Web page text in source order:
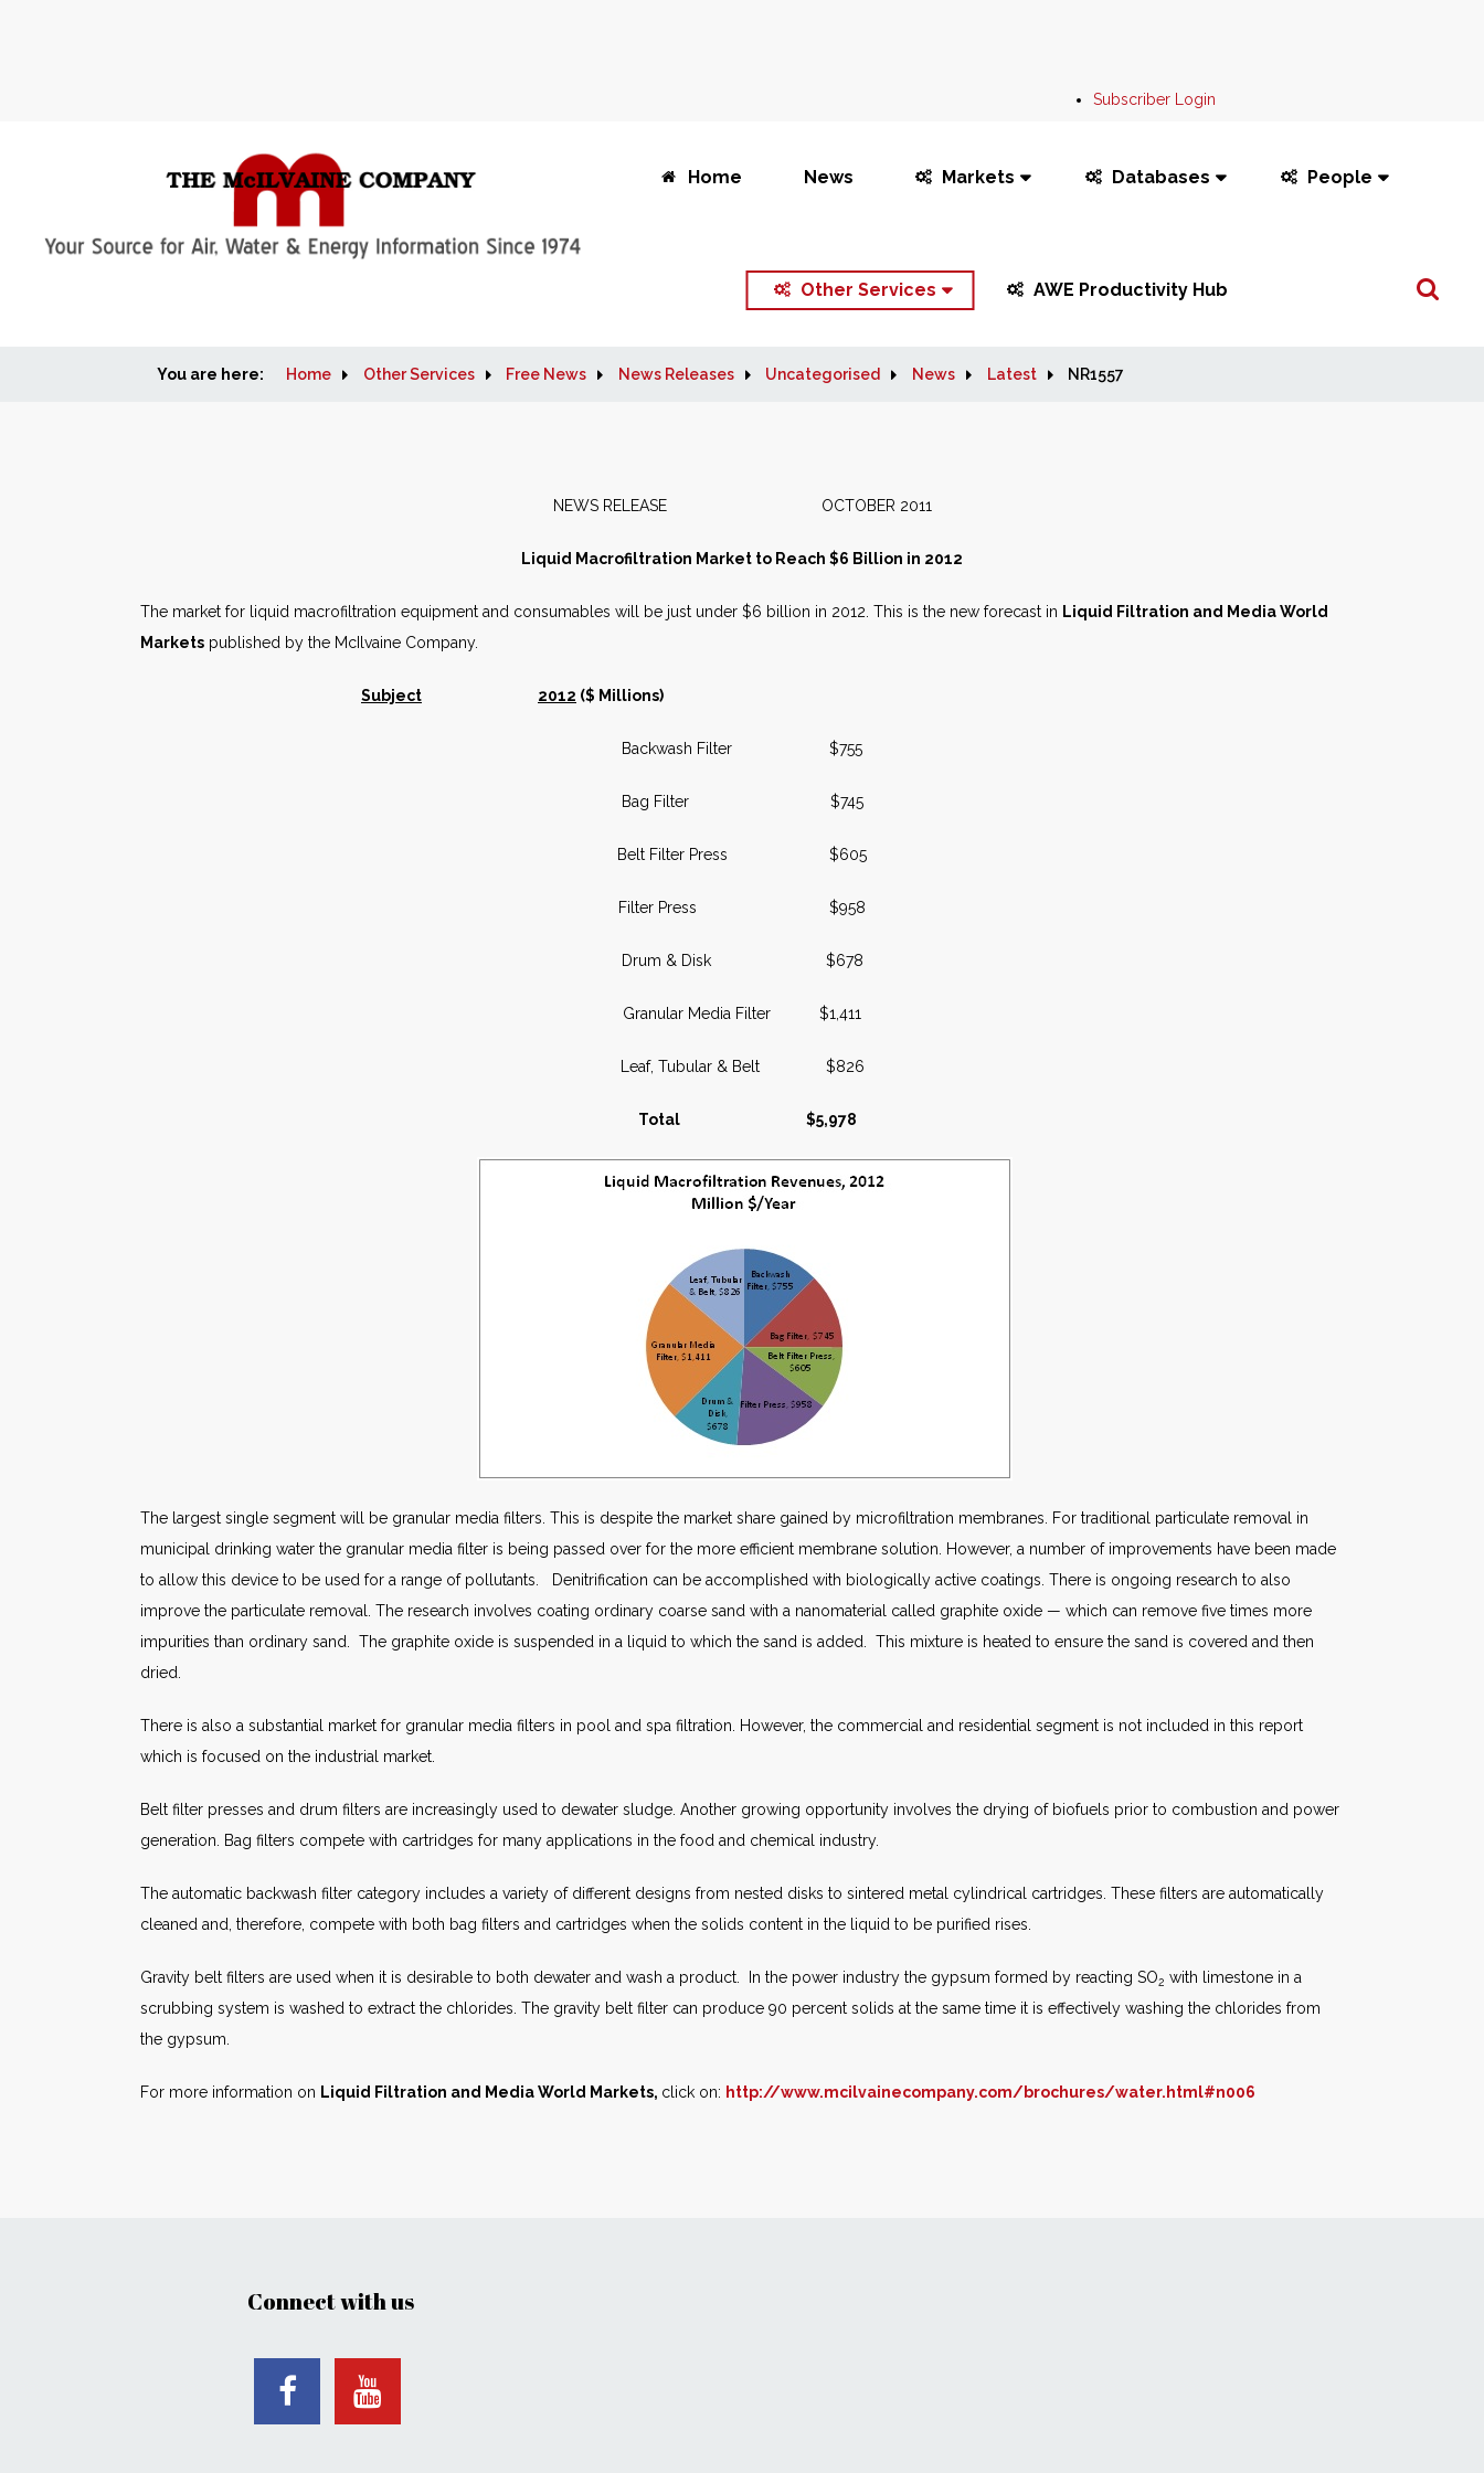
Subscriber Login
Home News Markets Databases People
Other Services AWE Productivity Hub
Search
You are here: Home Other Services Free News News Releases Uncategorised News Latest NR1557
NEWS RELEASE OCTOBER 2011
Liquid Macrofiltration Market to Reach $6 Billion in 2012
The market for liquid macrofiltration equipment and consumables will be just under $6 billion in 2012. This is the new forecast in Liquid Filtration and Media World
Markets published by the McIlvaine Company.
Subject 2012 ($ Millions)
Backwash Filter $755
Bag Filter $745
Belt Filter Press $605
Filter Press $958
Drum & Disk $678
Granular Media Filter $1,411
Leaf, Tubular & Belt $826
Total $5,978
The largest single segment will be granular media filters. This is despite the market share gained by microfiltration membranes. For traditional particulate removal in
municipal drinking water the granular media filter is being passed over for the more efficient membrane solution. However, a number of improvements have been made
to allow this device to be used for a range of pollutants. Denitrification can be accomplished with biologically active coatings. There is ongoing research to also
improve the particulate removal. The research involves coating ordinary coarse sand with a nanomaterial called graphite oxide — which can remove five times more
impurities than ordinary sand. The graphite oxide is suspended in a liquid to which the sand is added. This mixture is heated to ensure the sand is covered and then
dried.
There is also a substantial market for granular media filters in pool and spa filtration. However, the commercial and residential segment is not included in this report
which is focused on the industrial market.
Belt filter presses and drum filters are increasingly used to dewater sludge. Another growing opportunity involves the drying of biofuels prior to combustion and power
generation. Bag filters compete with cartridges for many applications in the food and chemical industry.
The automatic backwash filter category includes a variety of different designs from nested disks to sintered metal cylindrical cartridges. These filters are automatically
cleaned and, therefore, compete with both bag filters and cartridges when the solids content in the liquid to be purified rises.
Gravity belt filters are used when it is desirable to both dewater and wash a product. In the power industry the gypsum formed by reacting SO2 with limestone in a
scrubbing system is washed to extract the chlorides. The gravity belt filter can produce 90 percent solids at the same time it is effectively washing the chlorides from
the gypsum.
For more information on Liquid Filtration and Media World Markets, click on: http://www.mcilvainecompany.com/brochures/water.html#n006
Connect with us